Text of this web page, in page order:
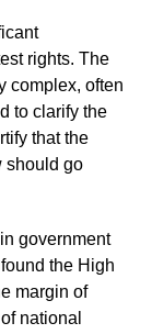
rights. The
complex, often
to clarify the
that the
should go
government
the High
margin of
national